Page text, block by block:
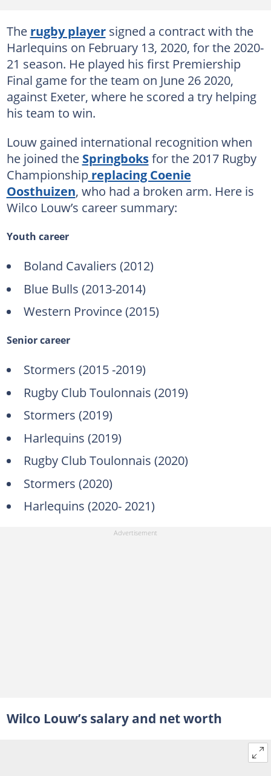
The rugby playersigned a contract with the
Harlequins on February 13, 2020, for the 2020-
21 season. He played his first Premiership
Final game for the team on June 26 2020,
against Exeter, where he scored a try helping
his team to win.
Louw gained international recognition when
he joined the Springboksfor the 2017 Rugby
Championshipreplacing Coenie
Oosthuizen, who had a broken arm. Here is
Wilco Louw’s career summary:
Youth career
Boland Cavaliers (2012)
Blue Bulls (2013-2014)
Western Province (2015)
Senior career
Stormers (2015 -2019)
Rugby Club Toulonnais (2019)
Stormers (2019)
Harlequins (2019)
Rugby Club Toulonnais (2020)
Stormers (2020)
Harlequins (2020- 2021)
Wilco Louw’s salary and net worth